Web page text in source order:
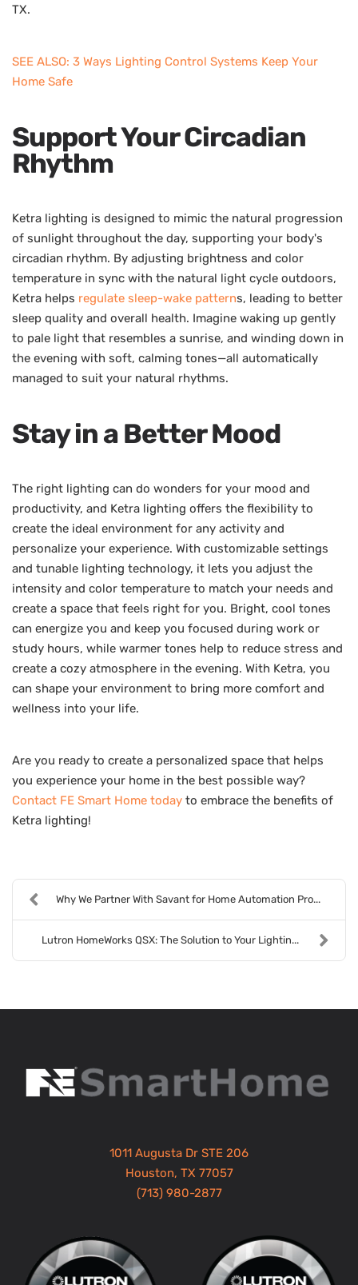
TX.
SEE ALSO: 3 Ways Lighting Control Systems Keep Your
Home Safe
Support Your Circadian
Rhythm
Ketra lighting is designed to mimic the natural progression
of sunlight throughout the day, supporting your body's
circadian rhythm. By adjusting brightness and color
temperature in sync with the natural light cycle outdoors,
Ketra helps regulate sleep-wake patterns, leading to better
sleep quality and overall health. Imagine waking up gently
to pale light that resembles a sunrise, and winding down in
the evening with soft, calming tones—all automatically
managed to suit your natural rhythms.
Stay in a Better Mood
The right lighting can do wonders for your mood and
productivity, and Ketra lighting offers the flexibility to
create the ideal environment for any activity and
personalize your experience. With customizable settings
and tunable lighting technology, it lets you adjust the
intensity and color temperature to match your needs and
create a space that feels right for you. Bright, cool tones
can energize you and keep you focused during work or
study hours, while warmer tones help to reduce stress and
create a cozy atmosphere in the evening. With Ketra, you
can shape your environment to bring more comfort and
wellness into your life.
Are you ready to create a personalized space that helps
you experience your home in the best possible way?
Contact FE Smart Home today to embrace the benefits of
Ketra lighting!
Why We Partner With Savant for Home Automation Pro...
Lutron HomeWorks QSX: The Solution to Your Lightin...
1011 Augusta Dr STE 206
Houston, TX 77057
(713) 980-2877